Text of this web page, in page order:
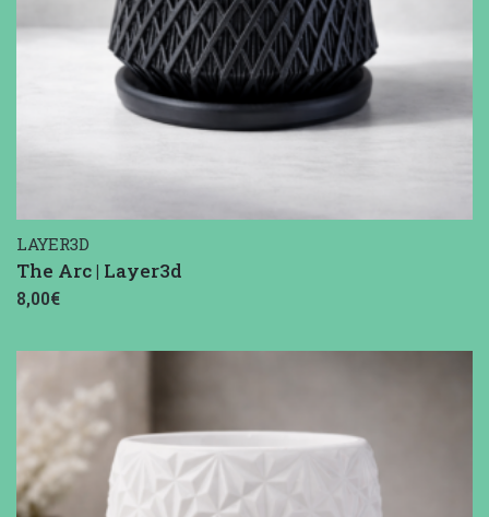
LAYER3D
The Arc | Layer3d
8,00€